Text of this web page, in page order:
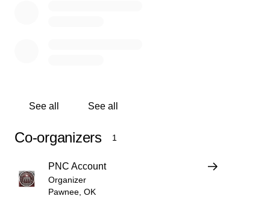
See all See all
Co-organizers 1
PNC Account
Organizer
Pawnee, OK